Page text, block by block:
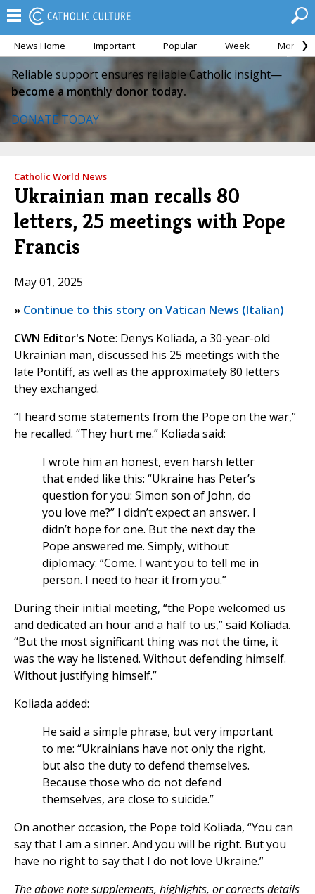
News Home Important Popular Week Month
Reliable support ensures reliable Catholic insight—
become a monthly donor today.
DONATE TODAY
Catholic World News
Ukrainian man recalls 80
letters, 25 meetings with Pope
Francis
May 01, 2025
» Continue to this story on Vatican News (Italian)
CWN Editor's Note: Denys Koliada, a 30-year-old
Ukrainian man, discussed his 25 meetings with the
late Pontiff, as well as the approximately 80 letters
they exchanged.
“I heard some statements from the Pope on the war,”
he recalled. “They hurt me.” Koliada said:
I wrote him an honest, even harsh letter
that ended like this: “Ukraine has Peter’s
question for you: Simon son of John, do
you love me?” I didn’t expect an answer. I
didn’t hope for one. But the next day the
Pope answered me. Simply, without
diplomacy: “Come. I want you to tell me in
person. I need to hear it from you.”
During their initial meeting, “the Pope welcomed us
and dedicated an hour and a half to us,” said Koliada.
“But the most significant thing was not the time, it
was the way he listened. Without defending himself.
Without justifying himself.”
Koliada added:
He said a simple phrase, but very important
to me: “Ukrainians have not only the right,
but also the duty to defend themselves.
Because those who do not defend
themselves, are close to suicide.”
On another occasion, the Pope told Koliada, “You can
say that I am a sinner. And you will be right. But you
have no right to say that I do not love Ukraine.”
The above note supplements, highlights, or corrects details